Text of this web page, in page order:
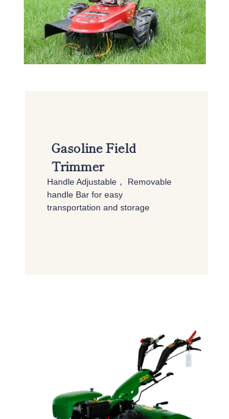
Gasoline Field
Trimmer
Handle Adjustable， Removable
handle Bar for easy
transportation and storage